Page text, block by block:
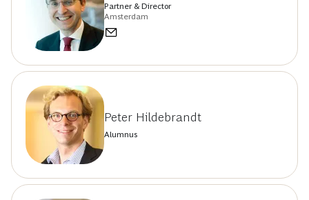
Partner & Director
Amsterdam
Peter Hildebrandt
Alumnus